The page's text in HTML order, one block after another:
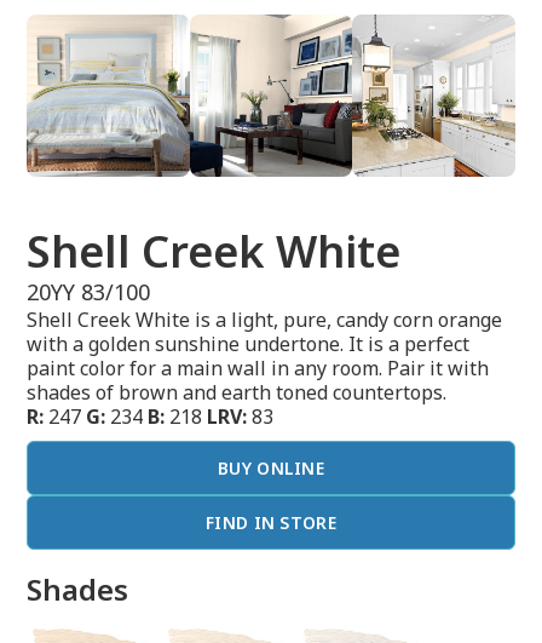
Shell Creek White
20YY 83/100
Shell Creek White is a light, pure, candy corn orange
with a golden sunshine undertone. It is a perfect
paint color for a main wall in any room. Pair it with
shades of brown and earth toned countertops.
R: 247 G: 234 B: 218 LRV:83
BUY ONLINE
FIND IN STORE
Shades